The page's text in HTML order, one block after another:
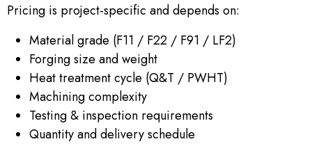
Pricing is project-specific and depends on:
Material grade (F11 / F22 / F91 / LF2)
Forging size and weight
Heat treatment cycle (Q&T / PWHT)
Machining complexity
Testing & inspection requirements
Quantity and delivery schedule